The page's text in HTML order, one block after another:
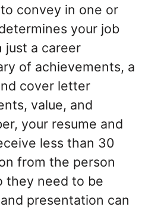
convey in one or
your job
just a career
of achievements, a
cover letter
value, and
your resume and
less than 30
from the person
they need to be
presentation can